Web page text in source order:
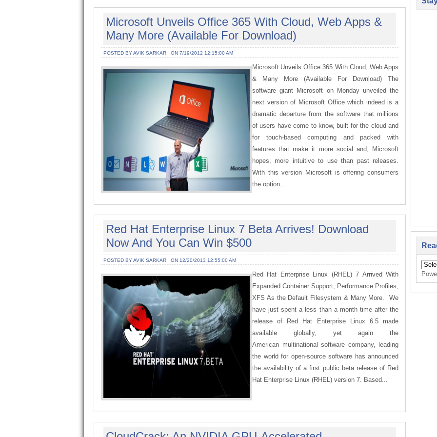
Microsoft Unveils Office 365 With Cloud, Web Apps &
Many More (Available For Download)
POSTED BY AVIK SARKAR ON 7/19/2012 12:15:00 AM
Microsoft Unveils Office 365 With Cloud, Web Apps
& Many More (Available For Download) The
software giant Microsoft on Monday unveiled the
next version of Microsoft Office which indeed is a
dramatic departure from the software that millions
of users have come to know, built for the cloud and
for touch-based computing and packed with
features that make it more social and, Microsoft
hopes, more intuitive to use than past releases.
With this version Microsoft is offering consumers
the option...
Red Hat Enterprise Linux 7 Beta Arrives! Download
Now And You Can Win $500
POSTED BY AVIK SARKAR ON 12/20/2013 12:55:00 AM
Red Hat Enterprise Linux (RHEL) 7 Arrived With
Expanded Container Support, Performance Profiles,
XFS As the Default Filesystem & Many More. We
have just spent a less than a month time after the
release of Red Hat Enterprise Linux 6.5 made
available globally, yet again the
American multinational software company, leading
the world for open-source software has announced
the availability of a first public beta release of Red
Hat Enterprise Linux (RHEL) version 7. Based...